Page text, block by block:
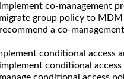
co-management
group policy to
a co-
conditional access
conditional access